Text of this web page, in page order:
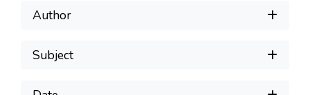
Author
Subject